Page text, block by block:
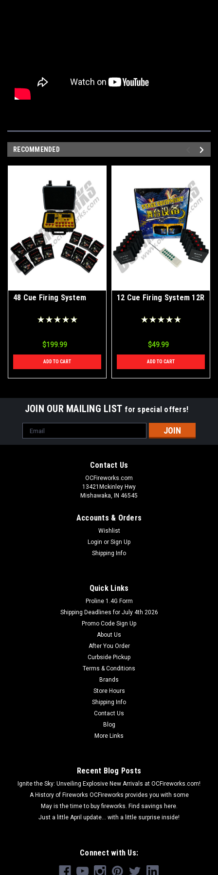
RECOMMENDED
48 Cue Firing System
$199.99
ADD TO CART
12 Cue Firing System 12R
$49.99
ADD TO CART
JOIN OUR MAILING LIST for special offers!
Email
Address
Contact Us
OCFireworks.com
13421Mckinley Hwy
Mishawaka, IN 46545
Accounts & Orders
Wishlist
Login or Sign Up
Shipping Info
Quick Links
Proline 1.4G Form
Shipping Deadlines for July 4th 2026
Promo Code Sign Up
About Us
After You Order
Curbside Pickup
Terms & Conditions
Brands
Store Hours
Shipping Info
Contact Us
Blog
More Links
Recent Blog Posts
Ignite the Sky: Unveiling Explosive New Arrivals at OCFireworks.com!
A History of Fireworks OCFireworks provides you with some
May is the time to buy fireworks. Find savings here.
Just a little April update... with a little surprise inside!
Connect with Us: